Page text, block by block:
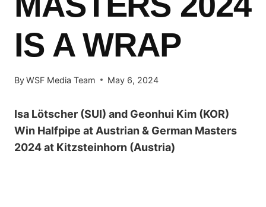
IS A WRAP
ByWSF Media Team May 6, 2024
Isa Lötscher (SUI) and Geonhui Kim (KOR)
Win Halfpipe at Austrian & German Masters
2024 at Kitzsteinhorn (Austria)